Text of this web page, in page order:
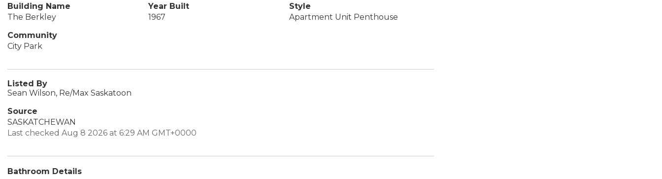
Building Name
The Berkley
Year Built
1967
Style
Apartment Unit Penthouse
Community
City Park
Listed By
Sean Wilson, Re/Max Saskatoon
Source
SASKATCHEWAN
Last checked Aug 8 2026 at 6:29 AM GMT+0000
Bathroom Details